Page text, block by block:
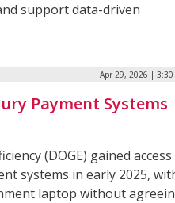
support data-driven
Apr 29, 2026 | 3:30
Payment Systems
(DOGE) gained
systems in early 2025,
laptop without